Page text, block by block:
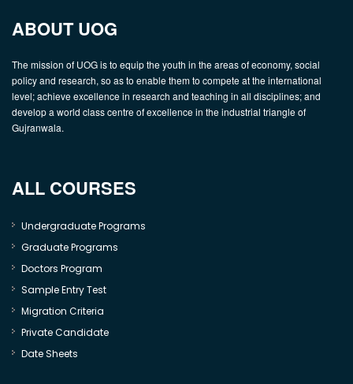
ABOUT UOG
The mission of UOG is to equip the youth in the areas of economy, social
policy and research, so as to enable them to compete at the international
level; achieve excellence in research and teaching in all disciplines; and
develop a world class centre of excellence in the industrial triangle of
Gujranwala.
ALL COURSES
Undergraduate Programs
Graduate Programs
Doctors Program
Sample Entry Test
Migration Criteria
Private Candidate
Date Sheets